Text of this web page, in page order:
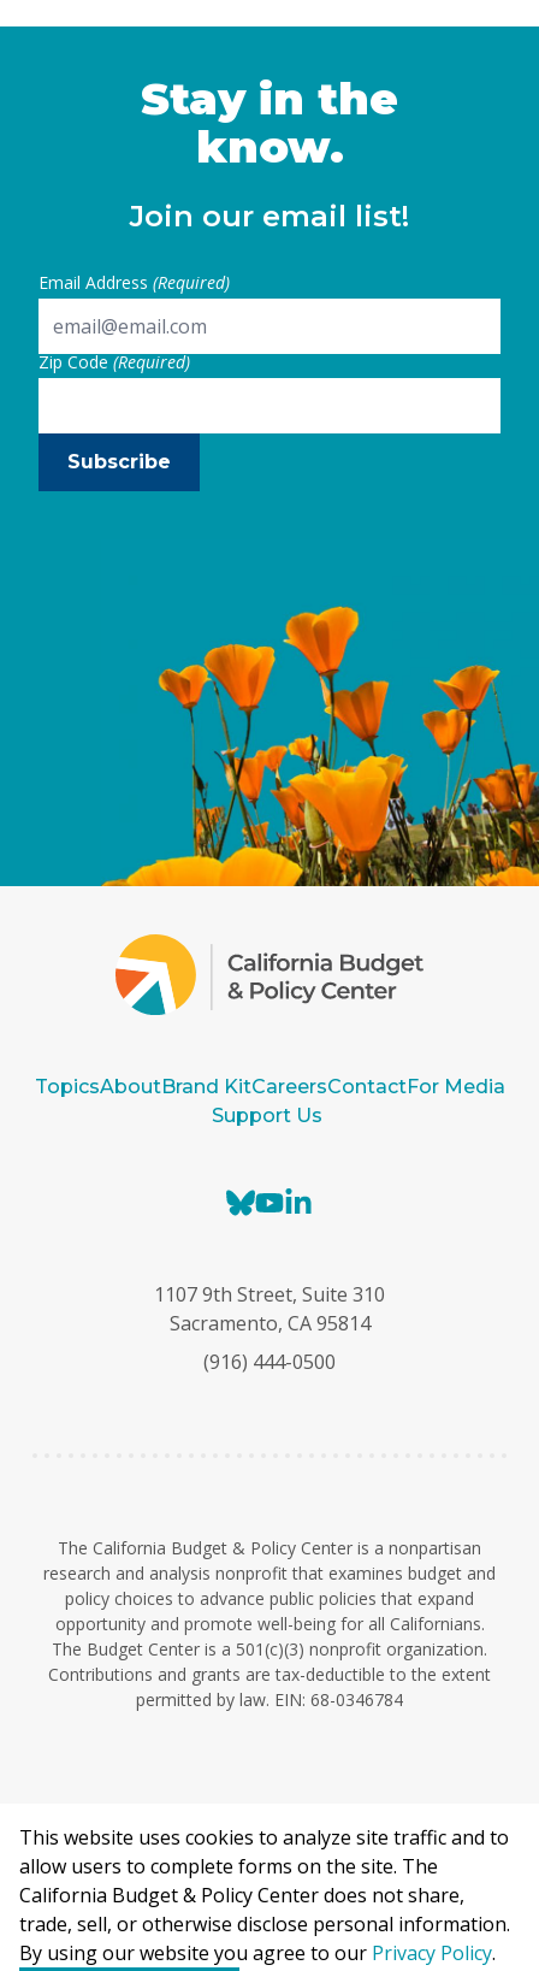
supports families in attending school, work,
ContinuedStay in the
know.
Join our email list!
Email Address (Required)
Zip Code(Required)
Subscribe
TopicsAboutBrand KitCareersContactFor Media
Support Us
B
e
s
y
Y
T
u
e
k
e
I
1107 9th Street, Suite 310
Sacramento, CA 95814
(916) 444-0500
The California Budget & Policy Center is a nonpartisan
research and analysis nonprofit that examines budget and
policy choices to advance public policies that expand
opportunity and promote well-being for all Californians.
The Budget Center is a 501(c)(3) nonprofit organization.
Contributions and grants are tax-deductible to the extent
permitted by law. EIN: 68-0346784
©2026 California Budget & Policy Center.
Privacy Policy
This work is licensed under a Creative Commons Attribution
Non-Commercial 4.0 International License.
This website uses cookies to analyze site traffic and to
allow users to complete forms on the site. The
California Budget & Policy Center does not share,
trade, sell, or otherwise disclose personal information.
By using our website you agree to our Privacy Policy.